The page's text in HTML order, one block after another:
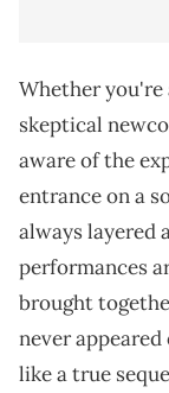
Whether you're
skeptical
aware of the
entrance on a
always layered
performances
brought
never
like a true